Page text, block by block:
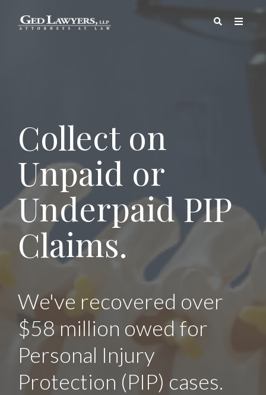
Collect on
Unpaid or
Underpaid PIP
Claims.
We've recovered over
$58 million owed for
Personal Injury
Protection (PIP) cases.